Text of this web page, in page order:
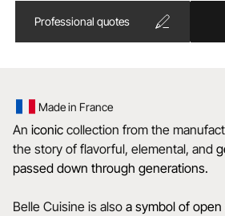
Professional quotes
Made in France
An iconic collection from the
the story of flavorful, elemental, and
passed down through generations.
Belle Cuisine is also a symbol of